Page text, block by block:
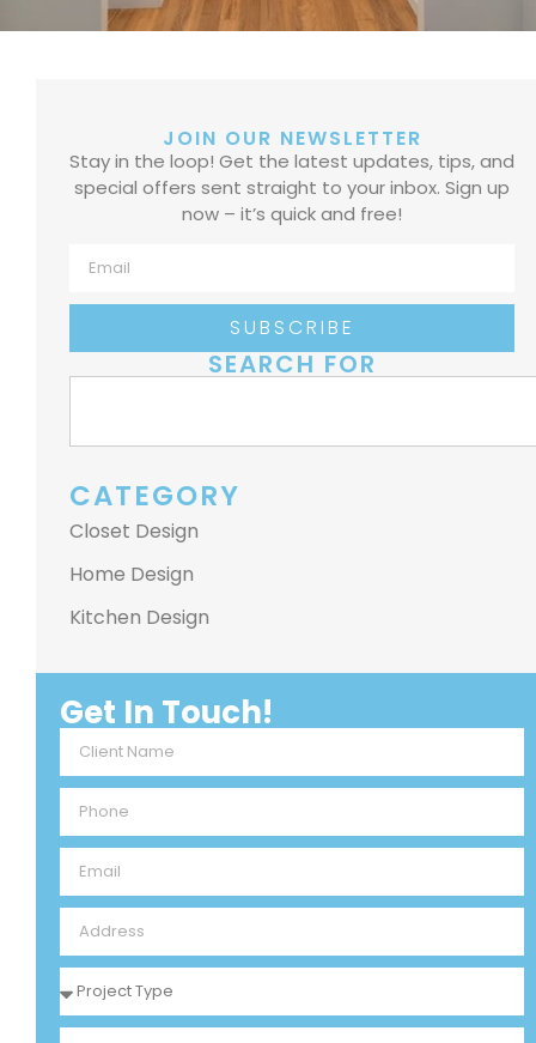
JOIN OUR NEWSLETTER
Stay in the loop! Get the latest updates, tips, and
special offers sent straight to your inbox. Sign up
now – it’s quick and free!
SUBSCRIBE
SEARCH FOR
CATEGORY
Closet Design
Home Design
Kitchen Design
Get In Touch!